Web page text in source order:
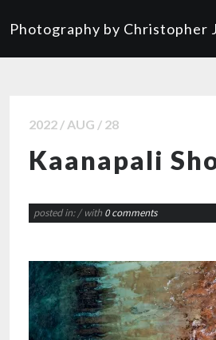
Photography by Christopher
2022 / AUG / 28
Kaanapali
posted in:/ with 0 comments